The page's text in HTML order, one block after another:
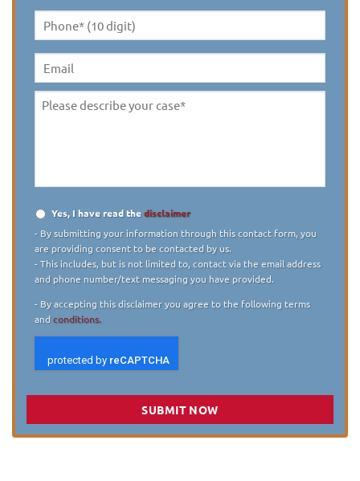
Phone*
(10
digit) *
Email
Please
Disclaimer
Yes, I have read thedisclaimer
- By submitting your information through this contact form, you
are providing consent to be contacted by us.
- This includes, but is not limited to, contact via the email address
and phone number/text messaging you have provided.
- By accepting this disclaimer you agree to the following terms
andconditions.
SUBMIT NOW